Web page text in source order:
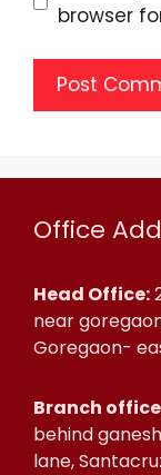
browser
Office
Head Office:
near
Goregaon-
Branch
behind
lane,